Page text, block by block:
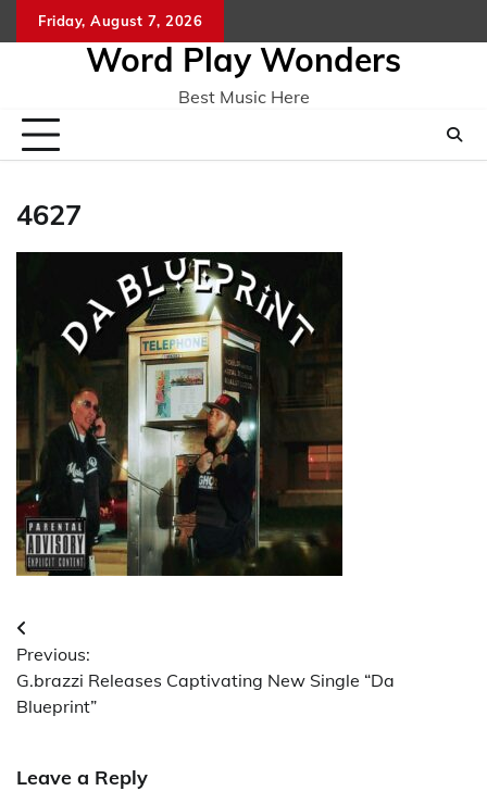
to
Friday, August 7, 2026
Word Play Wonders
Best Music Here
4627
Post
navigation
Previous:
G.brazzi Releases Captivating New Single “Da
Blueprint”
Leave a Reply